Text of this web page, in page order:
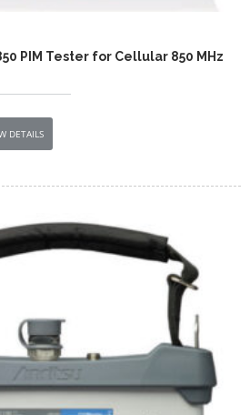
PIM Tester for Cellular 850 MHz
DETAILS